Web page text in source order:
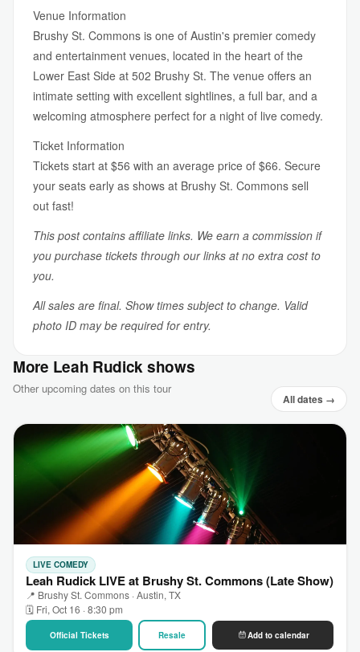
Venue Information
Brushy St. Commons is one of Austin's premier comedy
and entertainment venues, located in the heart of the
Lower East Side at 502 Brushy St. The venue offers an
intimate setting with excellent sightlines, a full bar, and a
welcoming atmosphere perfect for a night of live comedy.
Ticket Information
Tickets start at $56 with an average price of $66. Secure
your seats early as shows at Brushy St. Commons sell
out fast!
This post contains affiliate links. We earn a commission if
you purchase tickets through our links at no extra cost to
you.
All sales are final. Show times subject to change. Valid
photo ID may be required for entry.
More Leah Rudick shows
Other upcoming dates on this tour
All dates →
LIVE COMEDY
Leah Rudick LIVE at Brushy St. Commons (Late Show)
📍 Brushy St. Commons · Austin, TX
🗓 Fri, Oct 16 · 8:30 pm
Official Tickets Resale Add to calendar